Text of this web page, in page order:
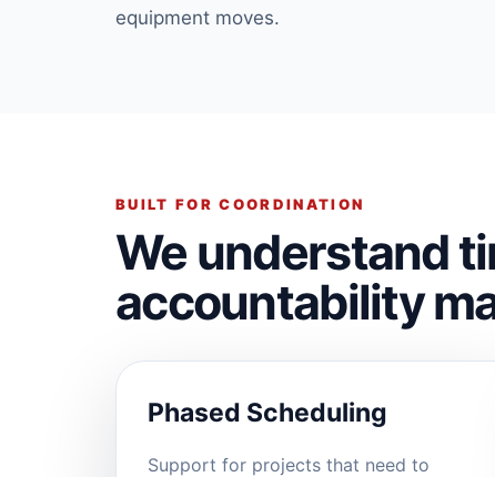
equipment moves.
BUILT FOR COORDINATION
We understand
accountability
Phased Scheduling
Support for projects that need to